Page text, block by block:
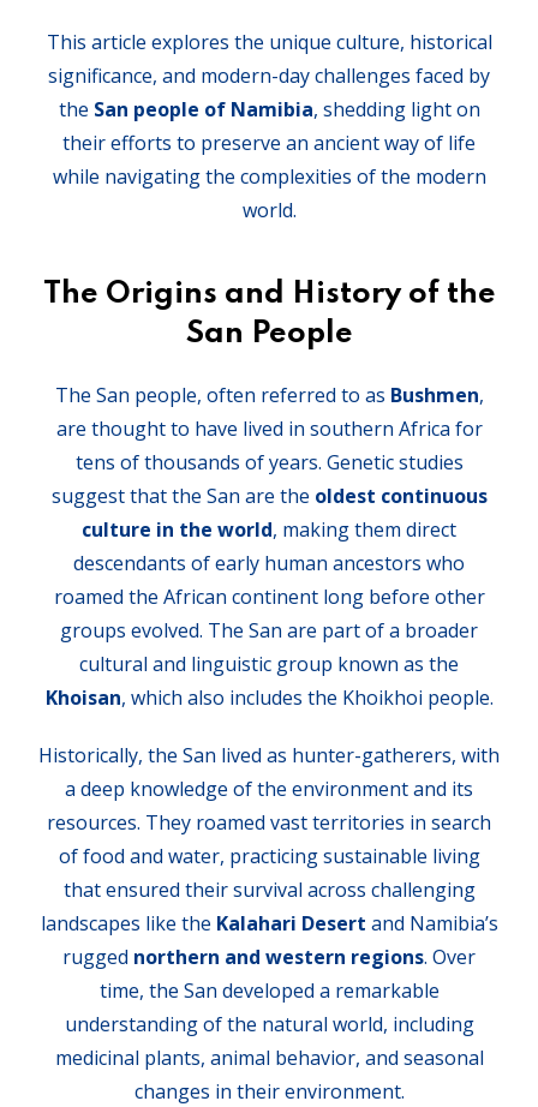
This article explores the unique culture, historical
significance, and modern-day challenges faced by
the San people of Namibia, shedding light on
their efforts to preserve an ancient way of life
while navigating the complexities of the modern
world.
The Origins and History of the
San People
The San people, often referred to as Bushmen,
are thought to have lived in southern Africa for
tens of thousands of years. Genetic studies
suggest that the San are the oldest continuous
culture in the world, making them direct
descendants of early human ancestors who
roamed the African continent long before other
groups evolved. The San are part of a broader
cultural and linguistic group known as the
Khoisan, which also includes the Khoikhoi people.
Historically, the San lived as hunter-gatherers, with
a deep knowledge of the environment and its
resources. They roamed vast territories in search
of food and water, practicing sustainable living
that ensured their survival across challenging
landscapes like the Kalahari Desert and Namibia’s
rugged northern and western regions. Over
time, the San developed a remarkable
understanding of the natural world, including
medicinal plants, animal behavior, and seasonal
changes in their environment.